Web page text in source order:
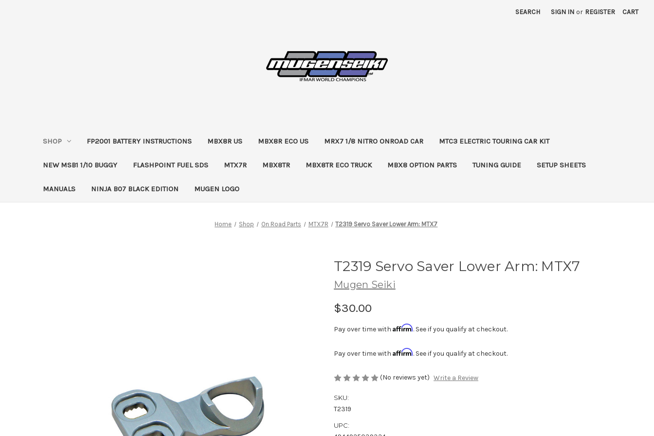
SEARCH SIGN IN or REGISTER CART
SHOP FP2001 BATTERY INSTRUCTIONS MBX8R US MBX8R ECO US MRX7 1/8 NITRO ONROAD CAR MTC3 ELECTRIC TOURING CAR KIT
NEW MSB1 1/10 BUGGY FLASHPOINT FUEL SDS MTX7R MBX8TR MBX8TR ECO TRUCK MBX8 OPTION PARTS TUNING GUIDE SETUP SHEETS
MANUALS NINJA B07 BLACK EDITION MUGEN LOGO
Home Shop On Road Parts MTX7R T2319 Servo Saver Lower Arm: MTX7
T2319 Servo Saver Lower Arm: MTX7
Mugen Seiki
$30.00
Pay over time with Affirm. See if you qualify at checkout.
Pay over time with Affirm. See if you qualify at checkout.
(No reviews yet) Write a Review
SKU:
T2319
UPC: